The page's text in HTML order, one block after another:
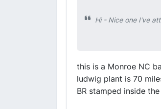
Hi - Nice one I've
this is a Monroe NC
ludwig plant is 70
BR stamped inside